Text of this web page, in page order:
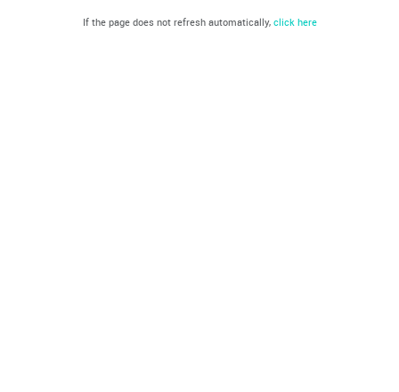
If the page does not refresh automatically, click here